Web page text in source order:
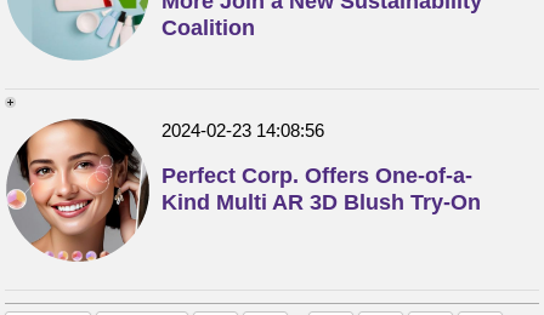
Coalition
2024-02-23 14:08:56
Perfect Corp. Offers One-of-a-
Kind Multi AR 3D Blush Try-On